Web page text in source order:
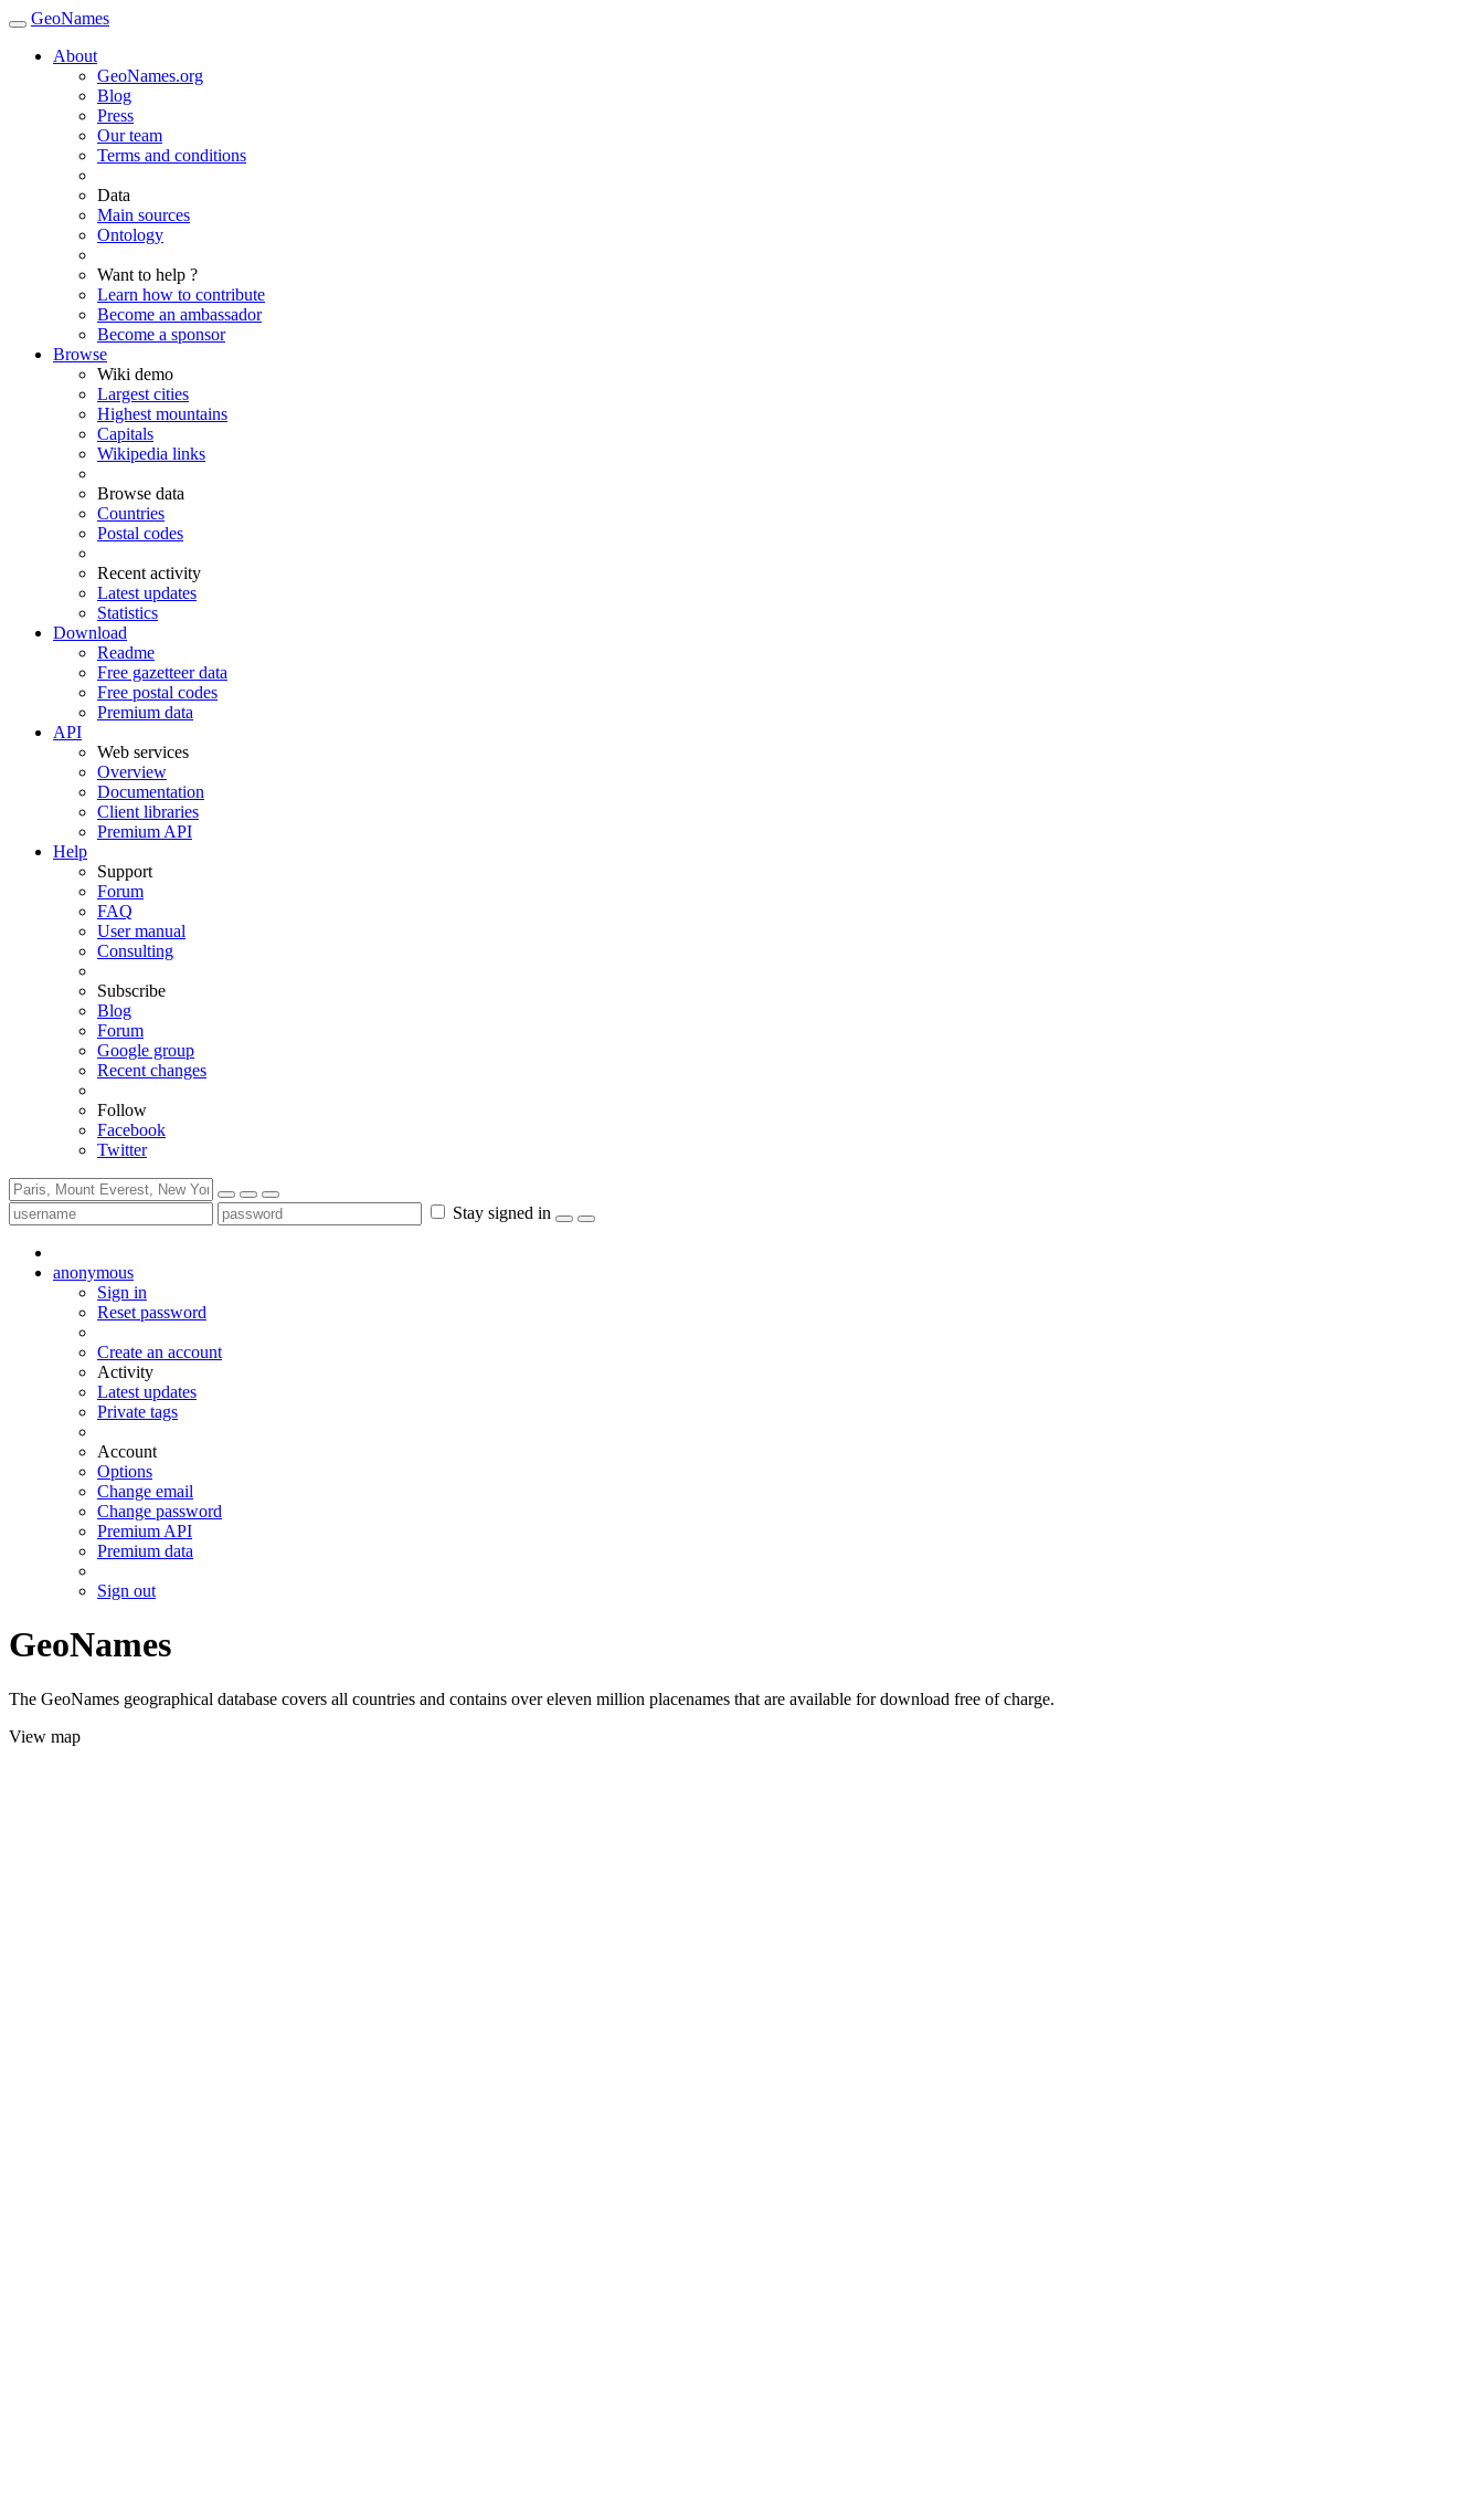
GeoNames
About
GeoNames.org
Blog
Press
Our team
Terms and conditions
Data
Main sources
Ontology
Want to help ?
Learn how to contribute
Become an ambassador
Become a sponsor
Browse
Wiki demo
Largest cities
Highest mountains
Capitals
Wikipedia links
Browse data
Countries
Postal codes
Recent activity
Latest updates
Statistics
Download
Readme
Free gazetteer data
Free postal codes
Premium data
API
Web services
Overview
Documentation
Client libraries
Premium API
Help
Support
Forum
FAQ
User manual
Consulting
Subscribe
Blog
Forum
Google group
Recent changes
Follow
Facebook
Twitter
Stay signed in
anonymous
Sign in
Reset password
Create an account
Activity
Latest updates
Private tags
Account
Options
Change email
Change password
Premium API
Premium data
Sign out
GeoNames
The GeoNames geographical database covers all countries and contains over eleven million placenames that are available for download free of charge.
View map